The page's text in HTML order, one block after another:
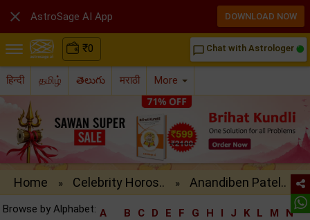
₹0 chat_bubble_outline Chat with Astrologer
हिन्दी தமிழ் తెలుగు मराठी More
Home » Celebrity Horos.. » Anandiben Patel..
Browse by Alphabet: A B C D E F G H I J K L M
N
 AstroSage AI App DOWNLOAD NOW